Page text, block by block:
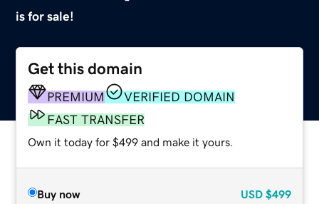
is for sale!
Get this domain
PREMIUM
VERIFIED DOMAIN
FAST TRANSFER
Own it today for $499 and make it yours.
Buy now USD $499